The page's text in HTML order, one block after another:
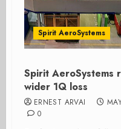
Spirit AeroSystems
Spirit AeroSystems
wider 1Q loss
ERNEST ARVAI
0